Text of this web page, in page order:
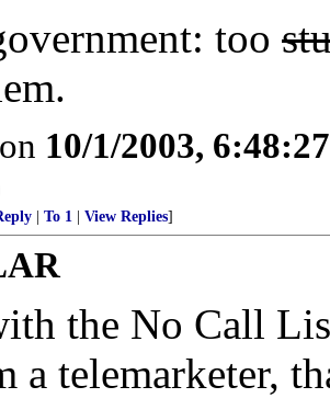
too
10/1/2003,
To 1 View Replies]
the No Call
a telemarketer,